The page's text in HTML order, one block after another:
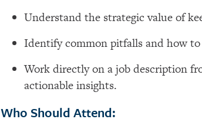
Understand the strategic value of
Identifycommon pitfalls and how
Work directly on a job description
actionable insights.
Who Should Attend: